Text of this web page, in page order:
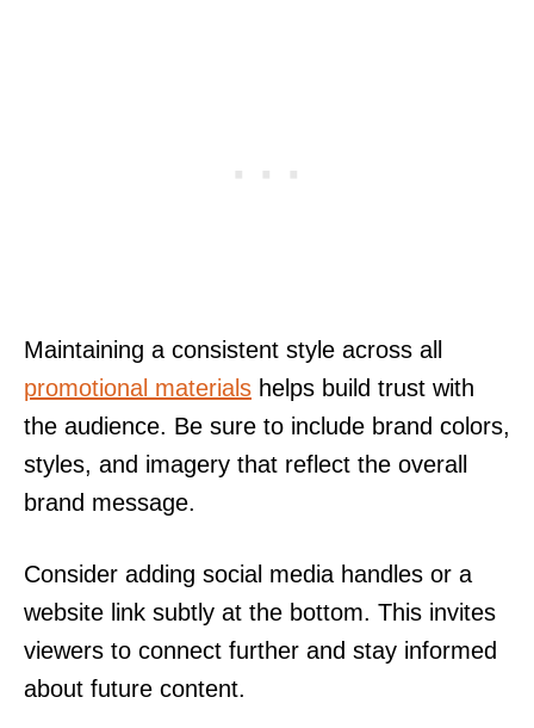
Maintaining a consistent style across all
promotional materials helps build trust with
the audience. Be sure to include brand colors,
styles, and imagery that reflect the overall
brand message.
Consider adding social media handles or a
website link subtly at the bottom. This invites
viewers to connect further and stay informed
about future content.